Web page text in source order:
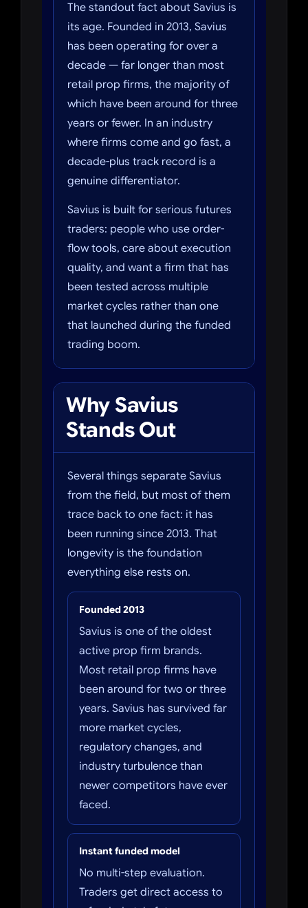
The standout fact about Savius is
its age. Founded in 2013, Savius
has been operating for over a
decade — far longer than most
retail prop firms, the majority of
which have been around for three
years or fewer. In an industry
where firms come and go fast, a
decade-plus track record is a
genuine differentiator.
Savius is built for serious futures
traders: people who use order-
flow tools, care about execution
quality, and want a firm that has
been tested across multiple
market cycles rather than one
that launched during the funded
trading boom.
Why Savius
Stands Out
Several things separate Savius
from the field, but most of them
trace back to one fact: it has
been running since 2013. That
longevity is the foundation
everything else rests on.
Founded 2013
Savius is one of the oldest
active prop firm brands.
Most retail prop firms have
been around for two or three
years. Savius has survived far
more market cycles,
regulatory changes, and
industry turbulence than
newer competitors have ever
faced.
Instant funded model
No multi-step evaluation.
Traders get direct access to